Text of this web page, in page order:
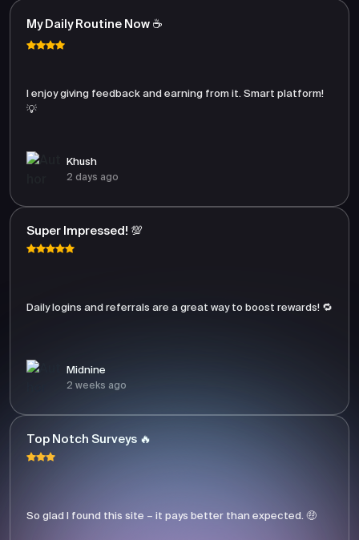
My Daily Routine Now ☕
I enjoy giving feedback and earning from it. Smart platform!
💡
Khush
2 days ago
Super Impressed! 💯
Daily logins and referrals are a great way to boost rewards! 🔁
Midnine
2 weeks ago
Top Notch Surveys 🔥
So glad I found this site – it pays better than expected. 🤑